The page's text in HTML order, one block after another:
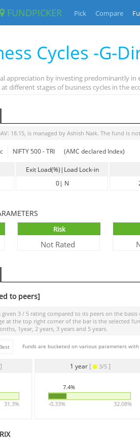
FUNDPICKER Pick Compare
Cycles -G-
appreciation by investing predominantly
different stages of business cycles in the
18.15, is managed by Ashish Naik. The fund is
NIFTY 500 - TRI (AMC declared Index)
Exit Load(%)|Load Lock-in
0| N
Risk
Not Rated
to peers]
given 3 / 5 rating compared to its peers on the
at the top right corner of the bar is the selected
1year, 2 years, 3 years and 5 years.
Best Funds are bucketed on various parameters
]
31.3%
1 year [ 3/5]
7.4%
-0.33% 32.08%